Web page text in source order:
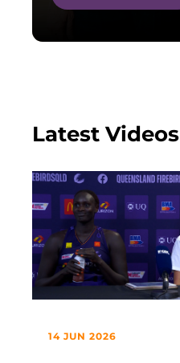
Latest Videos
14 JUN 2026